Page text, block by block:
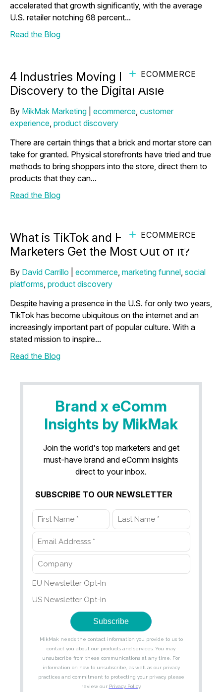
accelerated that growth significantly, with the average
U.S. retailer notching 68 percent...
Read the Blog
ECOMMERCE
4 Industries Moving Product
Discovery to the Digital Aisle
By MikMak Marketing ecommerce, customer
experience, product discovery
There are certain things that a brick and mortar store can
take for granted. Physical storefronts have tried and true
methods to bring shoppers into the store, direct them to
products that they can...
Read the Blog
ECOMMERCE
What is TikTok and How Can
Marketers Get the Most Out of It?
By David Carrillo ecommerce, marketing funnel, social
platforms, product discovery
Despite having a presence in the U.S. for only two years,
TikTok has become ubiquitous on the internet and an
increasingly important part of popular culture. With a
stated mission to inspire...
Read the Blog
Brand x eComm
Insights by MikMak
Join the world's top marketers and get
must-have brand and eComm insights
direct to your inbox.
SUBSCRIBE TO OUR NEWSLETTER